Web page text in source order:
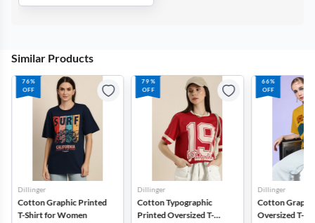
Similar Products
76%
OFF
Dillinger
Cotton Graphic Printed
T-Shirt for Women
79%
OFF
Dillinger
Cotton Typographic
Printed Oversized T-
66%
OFF
Dillinger
Cotton
Oversized T-